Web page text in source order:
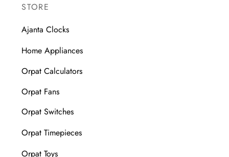
STORE
Ajanta Clocks
Home Appliances
Orpat Calculators
Orpat Fans
Orpat Switches
Orpat Timepieces
Orpat Toys